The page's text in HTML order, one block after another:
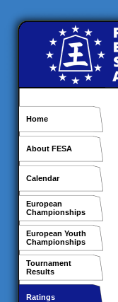
Home
About FESA
Calendar
European
Championships
European Youth
Championships
Tournament
Results
Ratings